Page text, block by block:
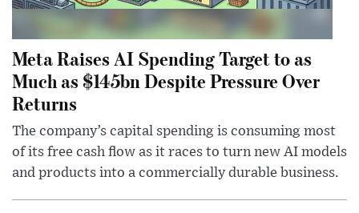
Meta Raises AI Spending Target to as
Much as $145bn Despite Pressure Over
Returns
The company’s capital spending is consuming most
of its free cash flow as it races to turn new AI models
and products into a commercially durable business.